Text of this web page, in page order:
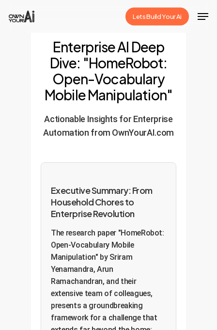
Lets Build Your Ai
Enterprise AI Deep
Dive: "HomeRobot:
Open-Vocabulary
Mobile Manipulation"
Actionable Insights for Enterprise
Automation from OwnYourAI.com
Executive Summary: From
Household Chores to
Enterprise Revolution
The research paper "HomeRobot:
Open-Vocabulary Mobile
Manipulation" by Sriram
Yenamandra, Arun
Ramachandran, and their
extensive team of colleagues,
presents a groundbreaking
framework for a challenge that